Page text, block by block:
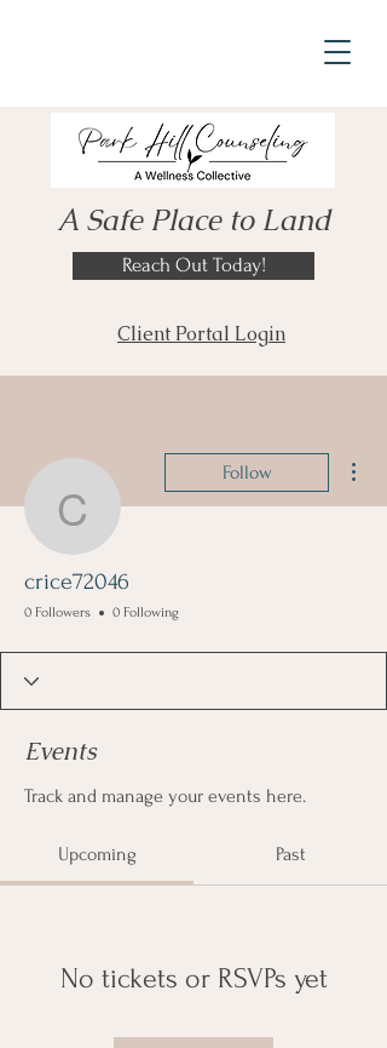
A Safe Place to Land
Reach Out Today!
Client Portal Login
crice72046
Follow
crice72046
0 Followers 0 Following
Events
Track and manage your events here.
Upcoming Past
No tickets or RSVPs yet